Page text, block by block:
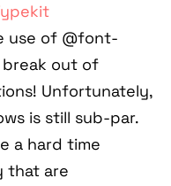
use of @font-
break out of
Unfortunately,
is still sub-par.
a hard time
that are